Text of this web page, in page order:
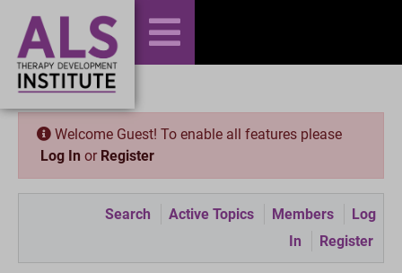
Welcome Guest! To enable all features please
Log In or Register
Search Active Topics Members
Log
In
Register